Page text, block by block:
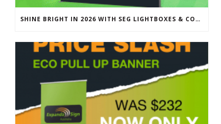
SHINE BRIGHT IN 2026 WITH SEG LIGHTBOXES & COUNTERS